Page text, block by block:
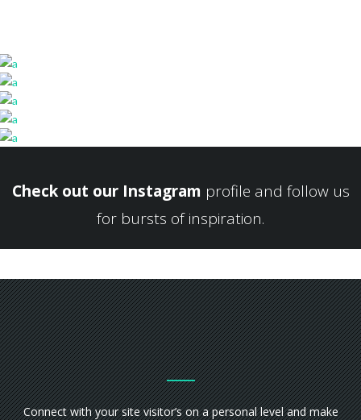
Check out our Instagram profile and follow us
for bursts of inspiration.
Connect with your site visitor’s on a personal level and make